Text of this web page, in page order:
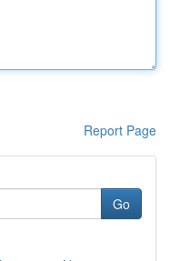
Report Page
Go